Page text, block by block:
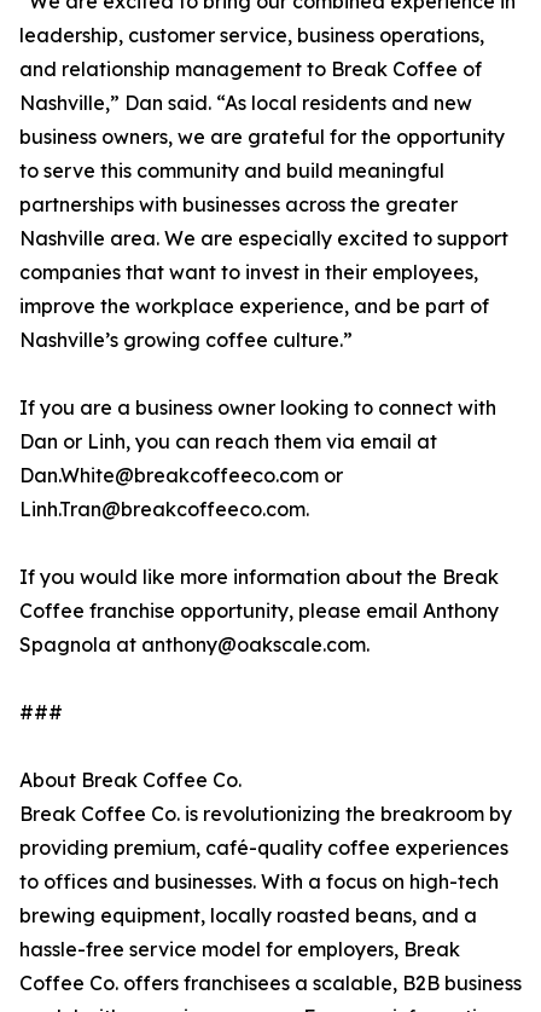
leadership, customer service, business operations,
and relationship management to Break Coffee of
Nashville,” Dan said. “As local residents and new
business owners, we are grateful for the opportunity
to serve this community and build meaningful
partnerships with businesses across the greater
Nashville area. We are especially excited to support
companies that want to invest in their employees,
improve the workplace experience, and be part of
Nashville’s growing coffee culture.”
If you are a business owner looking to connect with
Dan or Linh, you can reach them via email at
Dan.White@breakcoffeeco.com or
Linh.Tran@breakcoffeeco.com.
If you would like more information about the Break
Coffee franchise opportunity, please email Anthony
Spagnola at anthony@oakscale.com.
###
About Break Coffee Co.
Break Coffee Co. is revolutionizing the breakroom by
providing premium, café-quality coffee experiences
to offices and businesses. With a focus on high-tech
brewing equipment, locally roasted beans, and a
hassle-free service model for employers, Break
Coffee Co. offers franchisees a scalable, B2B business